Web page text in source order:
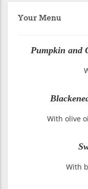
Your Menu
Pumpkin and
With olive
With